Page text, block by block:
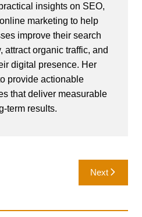
insights on SEO,
marketing to help
improve their search
attract organic traffic, and
digital presence. Her
provide actionable
that deliver measurable
term results.
Next